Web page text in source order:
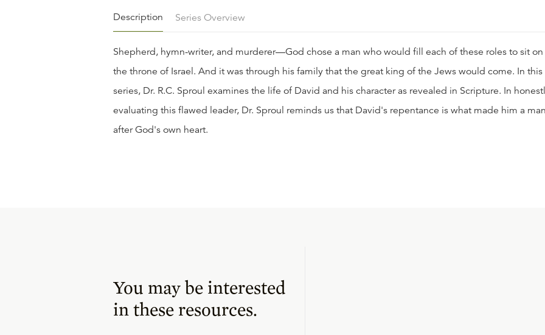
Description Series Overview
Shepherd, hymn-writer, and murderer—God chose a man who would fill each of these roles to sit on
the throne of Israel. And it was through his family that the great king of the Jews would come. In this
series, Dr. R.C. Sproul examines the life of David and his character as revealed in Scripture. In
evaluating this flawed leader, Dr. Sproul reminds us that David's repentance is what made him a man
after God's own heart.
You may be interested
in these resources.